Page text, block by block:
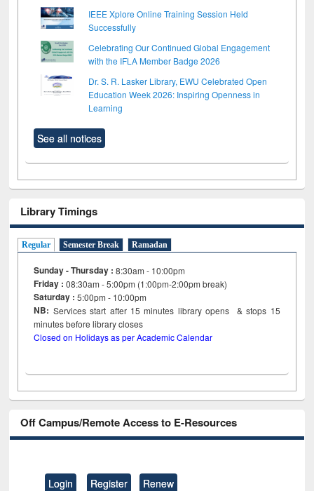
IEEE Xplore Online Training Session Held
Successfully
Celebrating Our Continued Global Engagement
with the IFLA Member Badge 2026
Dr. S. R. Lasker Library, EWU Celebrated Open
Education Week 2026: Inspiring Openness in
Learning
See all notices
Library Timings
Regular Semester Break Ramadan
Sunday - Thursday : 8:30am - 10:00pm
Friday :08:30am - 5:00pm (1:00pm-2:00pm break)
Saturday : 5:00pm - 10:00pm
NB: Services start after 15minutes library opens & stops 15
minutes before library closes
Closed on Holidays as per Academic Calendar
Off Campus/Remote Access to E-Resources
Login Register Renew